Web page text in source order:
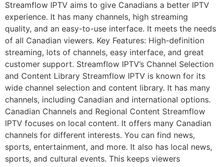
Streamflow IPTV aims to give Canadians a better IPTV
experience. It has many channels, high streaming
quality, and an easy-to-use interface. It meets the needs
of all Canadian viewers. Key Features: High-definition
streaming, lots of channels, easy interface, and great
customer support. Streamflow IPTV’s Channel Selection
and Content Library Streamflow IPTV is known for its
wide channel selection and content library. It has many
channels, including Canadian and international options.
Canadian Channels and Regional Content Streamflow
IPTV focuses on local content. It offers many Canadian
channels for different interests. You can find news,
sports, entertainment, and more. It also has local news,
sports, and cultural events. This keeps viewers